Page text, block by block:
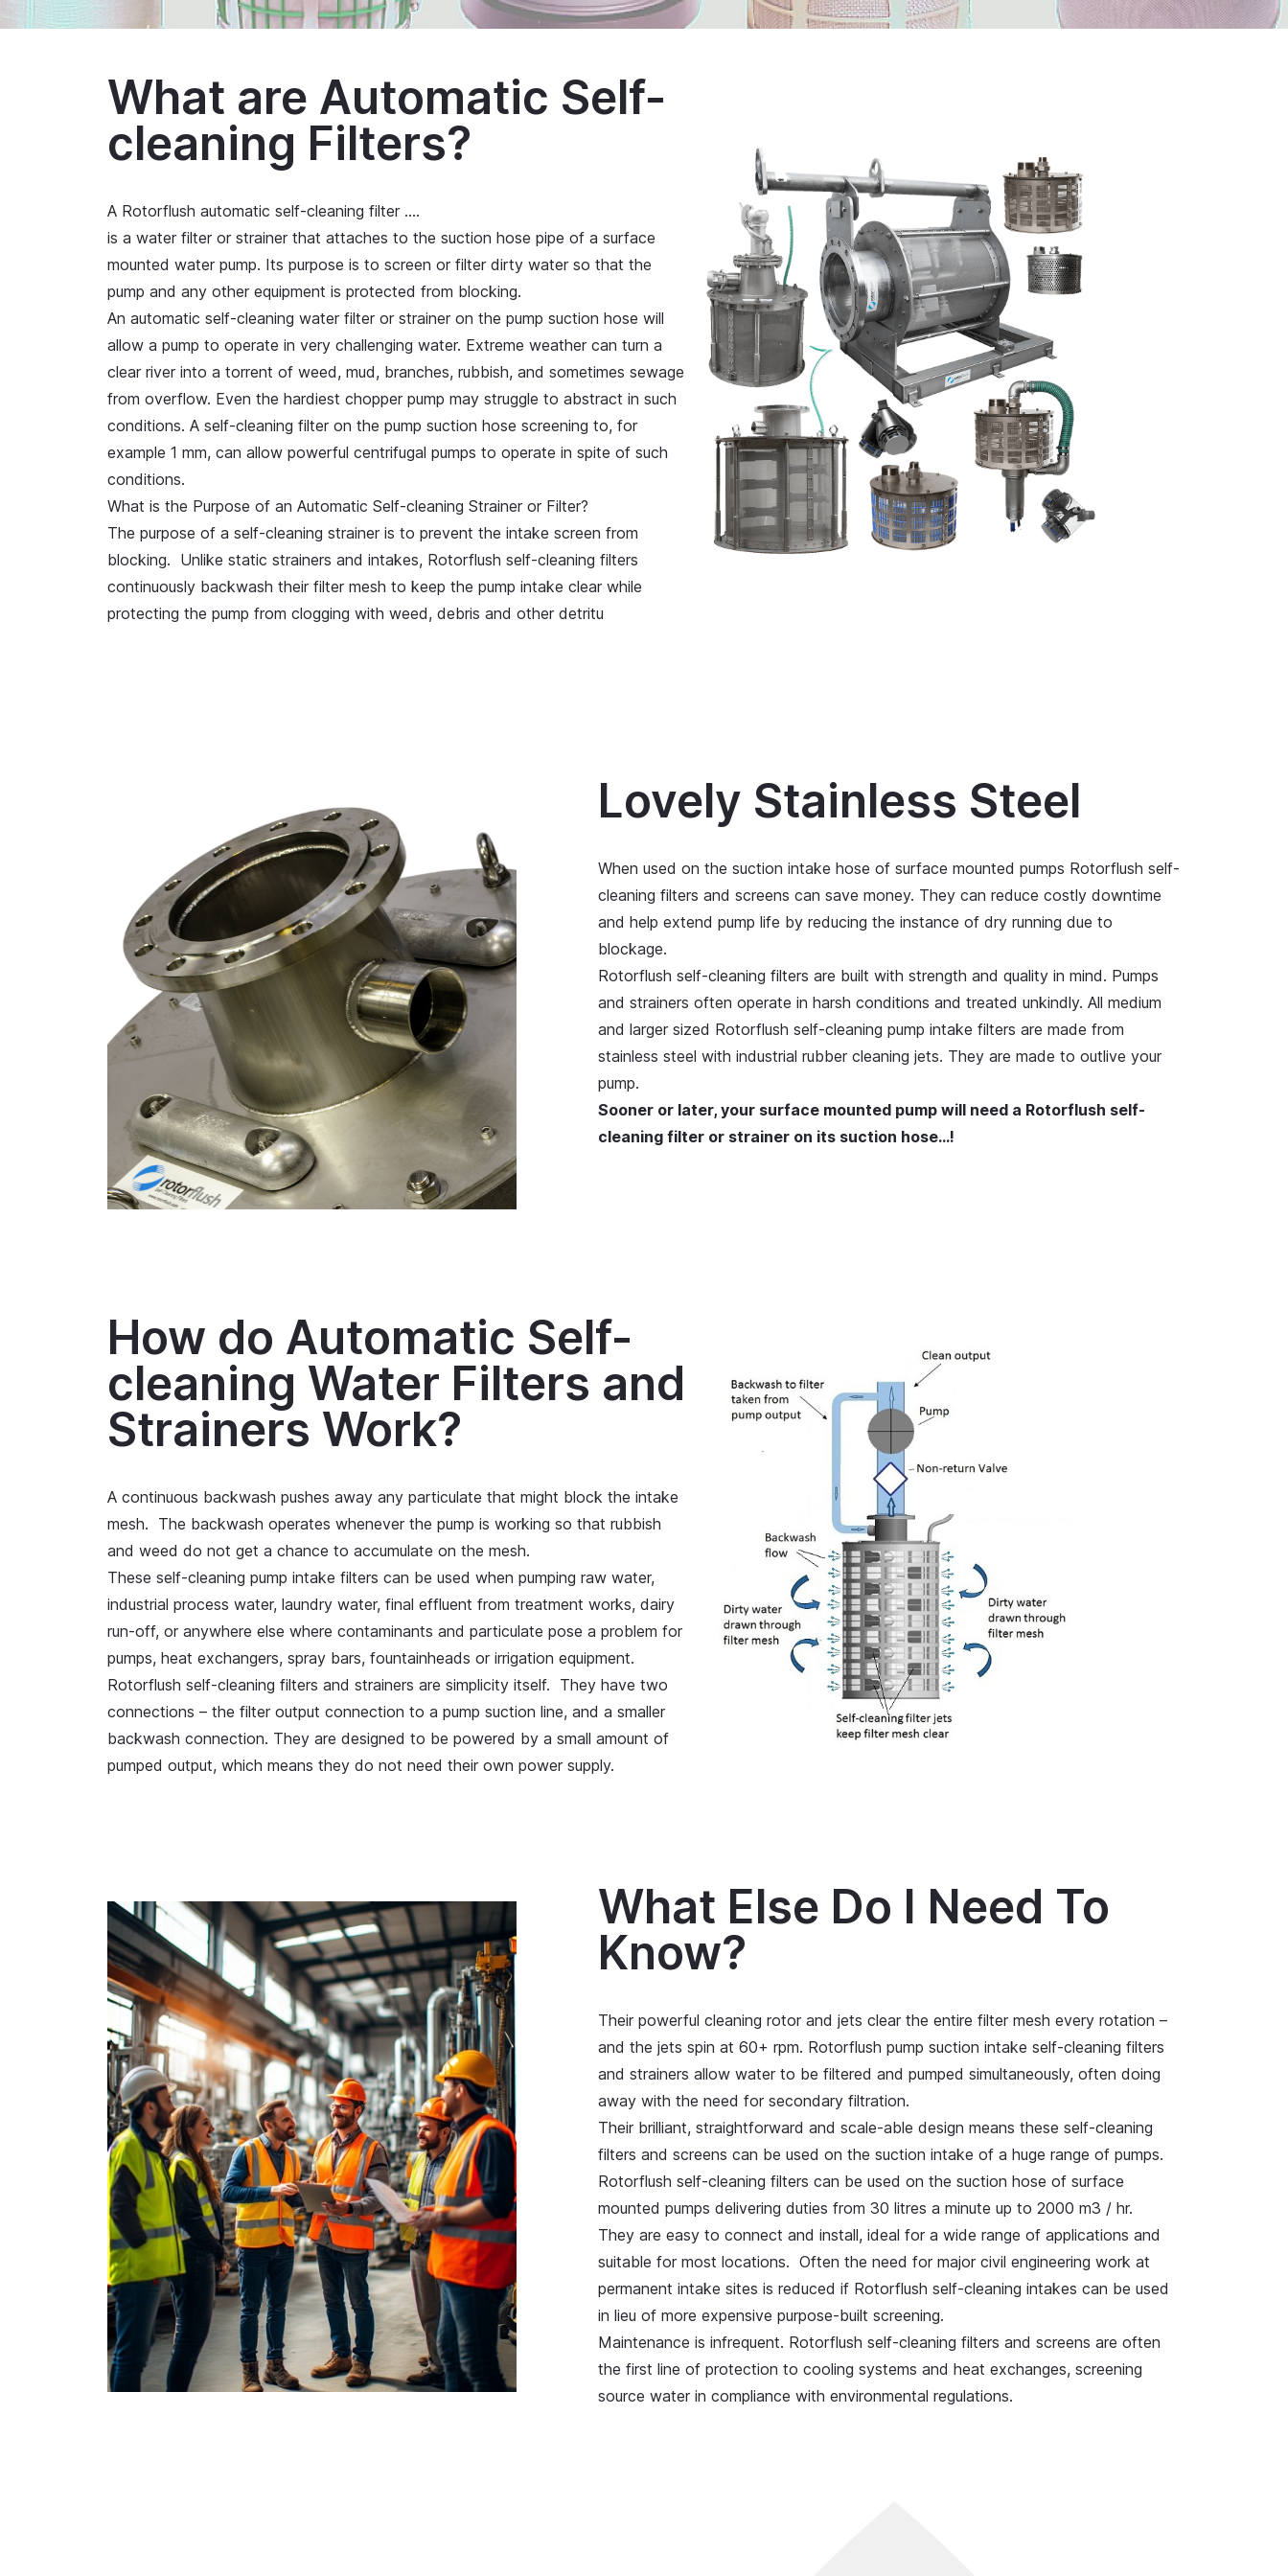
What are Automatic Self-
cleaning Filters?
A Rotorflush automatic self-cleaning filter ….
is a water filter or strainer that attaches to the suction hose pipe of a surface
mounted water pump. Its purpose is to screen or filter dirty water so that the
pump and any other equipment is protected from blocking.
An automatic self-cleaning water filter or strainer on the pump suction hose will
allow a pump to operate in very challenging water. Extreme weather can turn a
clear river into a torrent of weed, mud, branches, rubbish, and sometimes sewage
from overflow. Even the hardiest chopper pump may struggle to abstract in such
conditions. A self-cleaning filter on the pump suction hose screening to, for
example 1 mm, can allow powerful centrifugal pumps to operate in spite of such
conditions.
What is the Purpose of an Automatic Self-cleaning Strainer or Filter?
The purpose of a self-cleaning strainer is to prevent the intake screen from
blocking. Unlike static strainers and intakes, Rotorflush self-cleaning filters
continuously backwash their filter mesh to keep the pump intake clear while
protecting the pump from clogging with weed, debris and other detritu
Lovely Stainless Steel
When used on the suction intake hose of surface mounted pumps Rotorflush self-
cleaning filters and screens can save money. They can reduce costly downtime
and help extend pump life by reducing the instance of dry running due to
blockage.
Rotorflush self-cleaning filters are built with strength and quality in mind. Pumps
and strainers often operate in harsh conditions and treated unkindly. All medium
and larger sized Rotorflush self-cleaning pump intake filters are made from
stainless steel with industrial rubber cleaning jets. They are made to outlive your
pump.
Sooner or later, your surface mounted pump will need a Rotorflush self-
cleaning filter or strainer on its suction hose…!
How do Automatic Self-
cleaning Water Filters and
Strainers Work?
A continuous backwash pushes away any particulate that might block the intake
mesh. The backwash operates whenever the pump is working so that rubbish
and weed do not get a chance to accumulate on the mesh.
These self-cleaning pump intake filters can be used when pumping raw water,
industrial process water, laundry water, final effluent from treatment works, dairy
run-off, or anywhere else where contaminants and particulate pose a problem for
pumps, heat exchangers, spray bars, fountainheads or irrigation equipment.
Rotorflush self-cleaning filters and strainers are simplicity itself. They have two
connections – the filter output connection to a pump suction line, and a smaller
backwash connection. They are designed to be powered by a small amount of
pumped output, which means they do not need their own power supply.
What Else Do I Need To
Know?
Their powerful cleaning rotor and jets clear the entire filter mesh every rotation –
and the jets spin at 60+ rpm. Rotorflush pump suction intake self-cleaning filters
and strainers allow water to be filtered and pumped simultaneously, often doing
away with the need for secondary filtration.
Their brilliant, straightforward and scale-able design means these self-cleaning
filters and screens can be used on the suction intake of a huge range of pumps.
Rotorflush self-cleaning filters can be used on the suction hose of surface
mounted pumps delivering duties from 30 litres a minute up to 2000 m3 / hr.
They are easy to connect and install, ideal for a wide range of applications and
suitable for most locations. Often the need for major civil engineering work at
permanent intake sites is reduced if Rotorflush self-cleaning intakes can be used
in lieu of more expensive purpose-built screening.
Maintenance is infrequent. Rotorflush self-cleaning filters and screens are often
the first line of protection to cooling systems and heat exchanges, screening
source water in compliance with environmental regulations.